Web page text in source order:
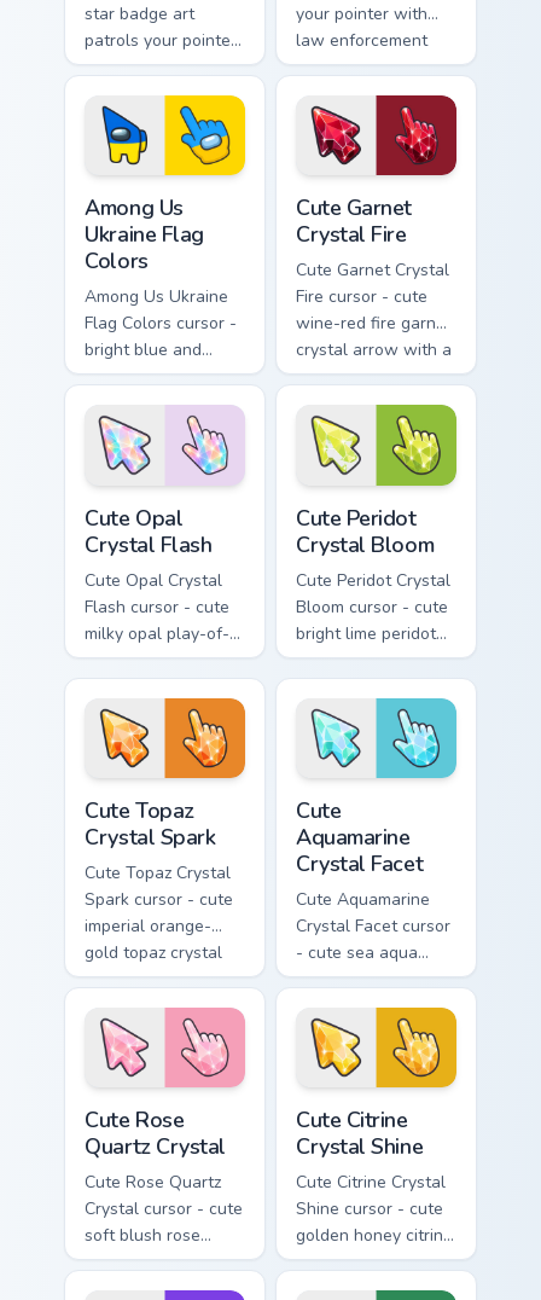
star badge art
patrols your pointer
with American
frontier lawman
rugged style.
your pointer with
law enforcement
professionalism and
crisp authority.
Among Us
Ukraine Flag
Colors
Among Us Ukraine
Flag Colors cursor -
bright blue and
golden yellow
crewmate arrow
with a matching
pointing hand.
Cute Garnet
Crystal Fire
Cute Garnet Crystal
Fire cursor - cute
wine-red fire garnet
crystal arrow with a
matching sparkly
gem pointing hand.
Cute Opal
Crystal Flash
Cute Opal Crystal
Flash cursor - cute
milky opal play-of-
color crystal arrow
with a matching
sparkly gem pointing
hand.
Cute Peridot
Crystal Bloom
Cute Peridot Crystal
Bloom cursor - cute
bright lime peridot
crystal arrow with a
matching sparkly
gem pointing hand.
Cute Topaz
Crystal Spark
Cute Topaz Crystal
Spark cursor - cute
imperial orange-
gold topaz crystal
arrow with a
matching sparkly
gem pointing hand.
Cute
Aquamarine
Crystal Facet
Cute Aquamarine
Crystal Facet cursor
- cute sea aqua
aquamarine crystal
arrow with a
matching sparkly
gem pointing hand.
Cute Rose
Quartz Crystal
Cute Rose Quartz
Crystal cursor - cute
soft blush rose
quartz crystal arrow
with a matching
Cute Citrine
Crystal Shine
Cute Citrine Crystal
Shine cursor - cute
golden honey citrine
crystal arrow with a
matching sparkly